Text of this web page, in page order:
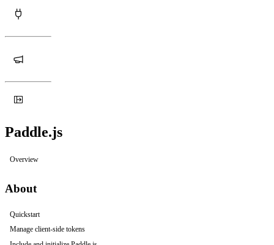
Paddle.js
Overview
About
Quickstart
Manage client-side tokens